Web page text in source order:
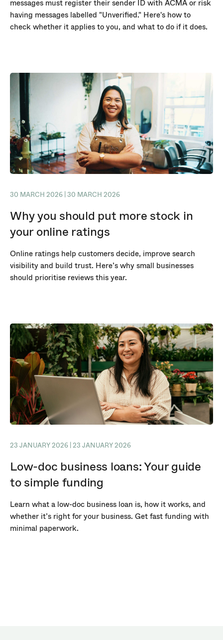
messages must register their sender ID with ACMA or risk
having messages labelled "Unverified." Here's how to
check whether it applies to you, and what to do if it does.
30 MARCH 2026 | 30 MARCH 2026
Why you should put more stock in
your online ratings
Online ratings help customers decide, improve search
visibility and build trust. Here’s why small businesses
should prioritise reviews this year.
23 JANUARY 2026 | 23 JANUARY 2026
Low-doc business loans: Your guide
to simple funding
Learn what a low-doc business loan is, how it works, and
whether it’s right for your business. Get fast funding with
minimal paperwork.